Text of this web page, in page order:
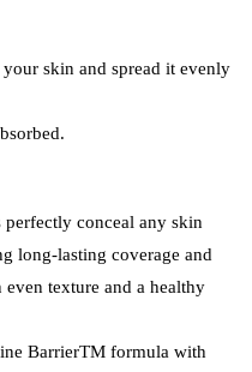
skin and spread it evenly
perfectly conceal any skin
long-lasting coverage and
texture and a healthy
BarrierTM formula with